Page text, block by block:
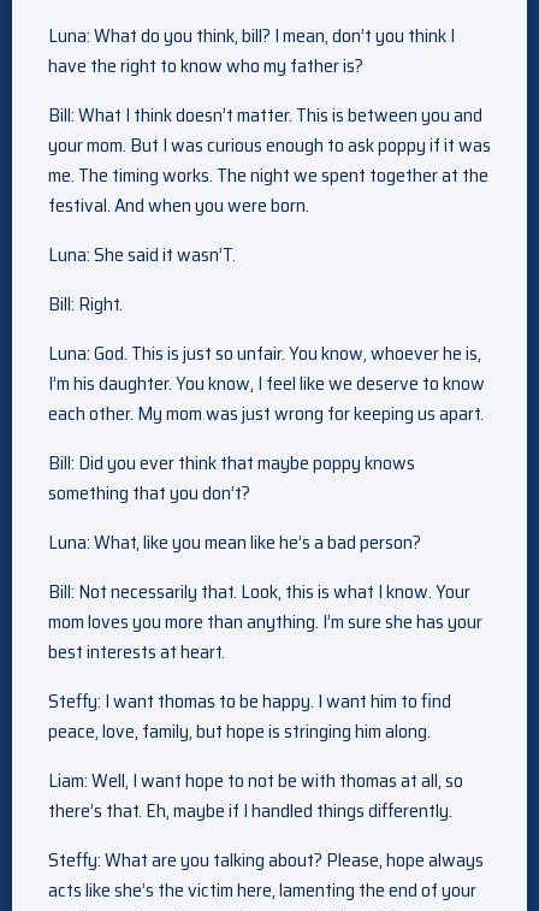
Luna: What do you think, bill? I mean, don’t you think I
have the right to know who my father is?
Bill: What I think doesn’t matter. This is between you and
your mom. But I was curious enough to ask poppy if it was
me. The timing works. The night we spent together at the
festival. And when you were born.
Luna: She said it wasn’T.
Bill: Right.
Luna: God. This is just so unfair. You know, whoever he is,
I’m his daughter. You know, I feel like we deserve to know
each other. My mom was just wrong for keeping us apart.
Bill: Did you ever think that maybe poppy knows
something that you don’t?
Luna: What, like you mean like he’s a bad person?
Bill: Not necessarily that. Look, this is what I know. Your
mom loves you more than anything. I’m sure she has your
best interests at heart.
Steffy: I want thomas to be happy. I want him to find
peace, love, family, but hope is stringing him along.
Liam: Well, I want hope to not be with thomas at all, so
there’s that. Eh, maybe if I handled things differently.
Steffy: What are you talking about? Please, hope always
acts like she’s the victim here, lamenting the end of your